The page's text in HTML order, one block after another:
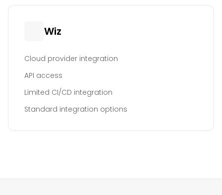
Wiz
Cloud provider integration
API access
Limited CI/CD integration
Standard integration options